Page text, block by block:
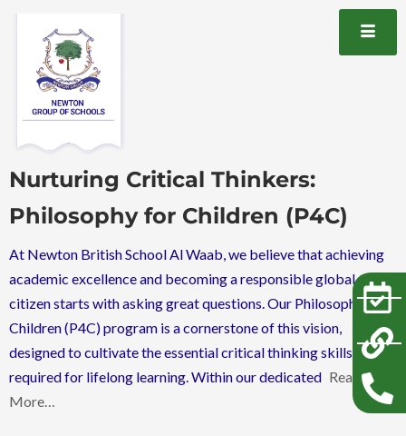
Nurturing Critical Thinkers:
Philosophy for Children (P4C)
At Newton British School Al Waab, we believe that achieving
academic excellence and becoming a responsible global
citizen starts with asking great questions. Our Philosophy for
Children (P4C) program is a cornerstone of this vision,
designed to cultivate the essential critical thinking skills
required for lifelong learning. Within our dedicated Read
More…